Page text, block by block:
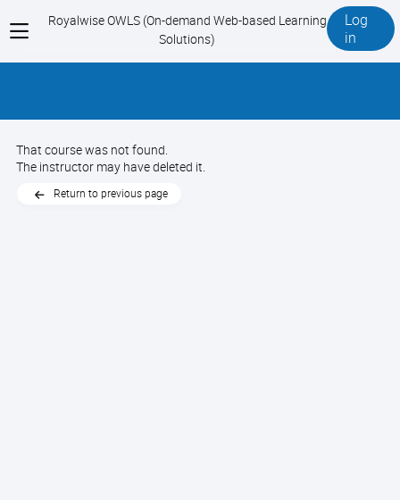
View
menu
Royalwise OWLS (On-demand Web-based Learning
Solutions)
Log
in
That course was not found.
The instructor may have deleted it.
Return to previous page